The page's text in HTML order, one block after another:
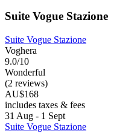
Suite Vogue Stazione
Suite Vogue Stazione
Voghera
9.0/10
Wonderful
(2 reviews)
AU$168
includes taxes & fees
31 Aug - 1 Sept
Suite Vogue Stazione